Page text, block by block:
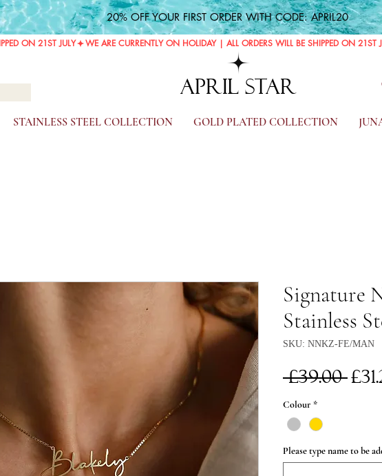
20% OFF YOUR FIRST ORDER WITH CODE: APRIL20
ON 21ST JULY
APRIL STAR
STAINLESS STEEL COLLECTION GOLD PLATED COLLECTION
Signature
Stainless
SKU: NNKZ-FE/MAN
£39.00
Colour *
Please type name to be